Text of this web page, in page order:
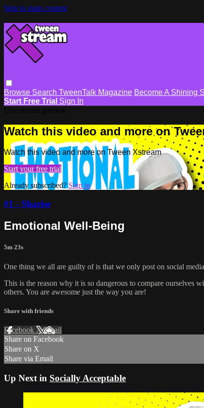
Skip to main content
Browse Search TweenTalk Magazine Become A Shining
Start Free Trial Sign In
Watch this video and more on
Watch this video and more on Tween Xstream
Start your free trial
Already subscribed? Sign in
#1 - Sharise
Emotional Well-Being
5m 23s
One thing we all are guilty of is that we only post on social
This is the reason why it is so dangerous to compare ourselves
others. You are awesome just the way you are!
Share with friends
Facebook XEmail
Share on Facebook
Share on X
Share via Email
Up Next in Socially Acceptable